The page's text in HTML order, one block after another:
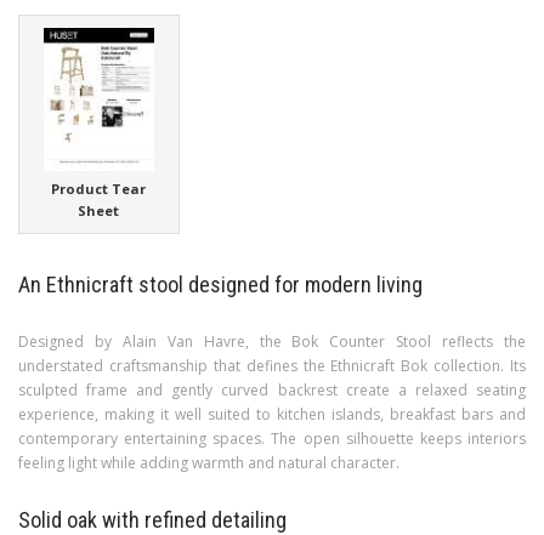
Product Tear
Sheet
An Ethnicraft stool designed for modern living
Designed by Alain Van Havre, the Bok Counter Stool reflects the
understated craftsmanship that defines the Ethnicraft Bok collection. Its
sculpted frame and gently curved backrest create a relaxed seating
experience, making it well suited to kitchen islands, breakfast bars and
contemporary entertaining spaces. The open silhouette keeps interiors
feeling light while adding warmth and natural character.
Solid oak with refined detailing